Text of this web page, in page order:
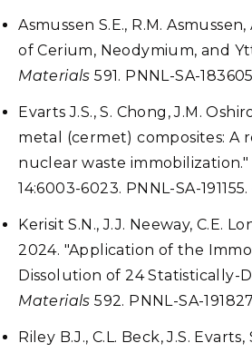
Asmussen S.E., R.M.
of Cerium, Neodymium, and
Materials 591. PNNL-SA-
Evarts J.S., S. Chong, J.M.
metal (cermet) composites: A
nuclear waste immobilization."
14:6003-6023. PNNL-SA-
Kerisit S.N., J.J. Neeway, C.E.
2024. "Application of the
Dissolution of 24 Statistically-
Materials 592. PNNL-SA-
Riley B.J., C.L. Beck, J.S.